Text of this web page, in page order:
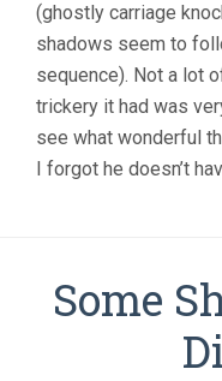
(ghostly carriage
shadows seem to
sequence). Not a lot
trickery it had was
see what wonderful
I forgot he doesn’t
Some